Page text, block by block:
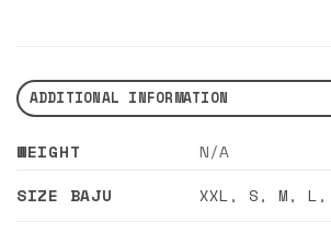
ADDITIONAL INFORMATION
WEIGHT
N/A
SIZE BAJU
XXL,S,M,L